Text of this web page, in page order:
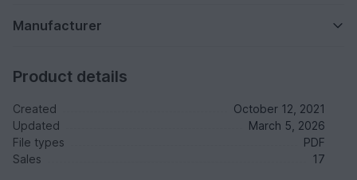
Manufacturer
Product details
Created
October 12, 2021
Updated
March 5, 2026
File types
PDF
Sales
17